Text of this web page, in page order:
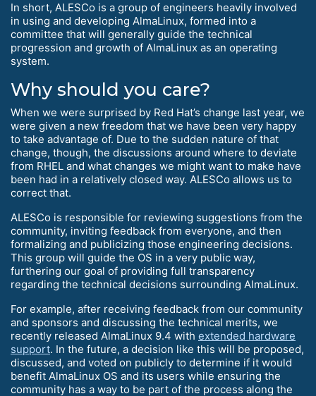
In short, ALESCo is a group of engineers heavily involved
in using and developing AlmaLinux, formed into a
committee that will generally guide the technical
progression and growth of AlmaLinux as an operating
system.
Why should you care?
When we were surprised by Red Hat’s change last year, we
were given a new freedom that we have been very happy
to take advantage of. Due to the sudden nature of that
change, though, the discussions around where to deviate
from RHEL and what changes we might want to make have
been had in a relatively closed way. ALESCo allows us to
correct that.
ALESCo is responsible for reviewing suggestions from the
community, inviting feedback from everyone, and then
formalizing and publicizing those engineering decisions.
This group will guide the OS in a very public way,
furthering our goal of providing full transparency
regarding the technical decisions surrounding AlmaLinux.
For example, after receiving feedback from our community
and sponsors and discussing the technical merits, we
recently released AlmaLinux 9.4 with extended hardware
support. In the future, a decision like this will be proposed,
discussed, and voted on publicly to determine if it would
benefit AlmaLinux OS and its users while ensuring the
community has a way to be part of the process along the